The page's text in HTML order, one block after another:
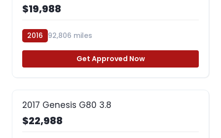
$19,988
2016 92,806 miles
Get Approved Now
2017 Genesis G80 3.8
$22,988